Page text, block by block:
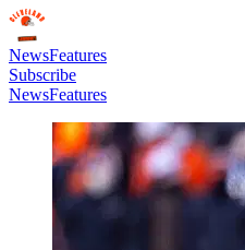
NewsFeatures
Subscribe
NewsFeatures